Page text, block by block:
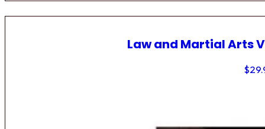
Law and Martial Arts
$